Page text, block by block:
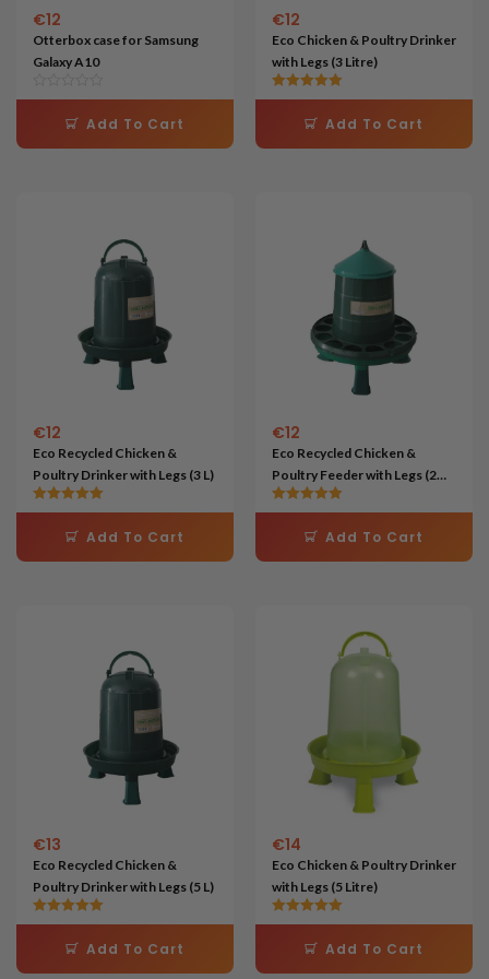
Otterbox case for Samsung
Galaxy A10
€12
Add To Cart
Eco Chicken & Poultry Drinker
with Legs (3 Litre)
€12
Rated
out of 5
Add To Cart
Eco Recycled Chicken &
Poultry Drinker with Legs (3 L)
€12
Rated
out of 5
Add To Cart
Eco Recycled Chicken &
Poultry Feeder with Legs (2
kg)
€12
Rated
out of 5
Add To Cart
Eco Recycled Chicken &
Poultry Drinker with Legs (5 L)
€13
Rated
out of 5
Add To Cart
Eco Chicken & Poultry Drinker
with Legs (5 Litre)
€14
Rated
out of 5
Add To Cart